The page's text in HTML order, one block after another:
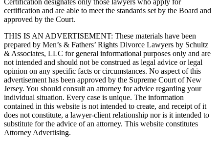
certification and are able to meet the standards set by the Board and
approved by the Court.
THIS IS AN ADVERTISEMENT: These materials have been
prepared by Men’s & Fathers’ Rights Divorce Lawyers by Schultz
& Associates, LLC for general informational purposes only and are
not intended and should not be construed as legal advice or legal
opinion on any specific facts or circumstances. No aspect of this
advertisement has been approved by the Supreme Court of New
Jersey. You should consult an attorney for advice regarding your
individual situation. Every case is unique. The information
contained in this website is not intended to create, and receipt of it
does not constitute, a lawyer-client relationship nor is it intended to
substitute for the advice of an attorney. This website constitutes
Attorney Advertising.